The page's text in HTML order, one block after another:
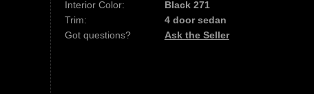
Interior Color:
Black 271
Trim:
4 door sedan
Got questions?
Ask the Seller